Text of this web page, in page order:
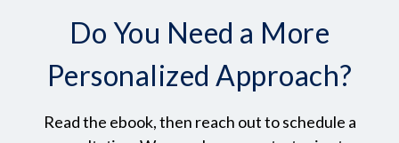
Do You Need a More
Personalized Approach?
Read the ebook, then reach out to schedule a